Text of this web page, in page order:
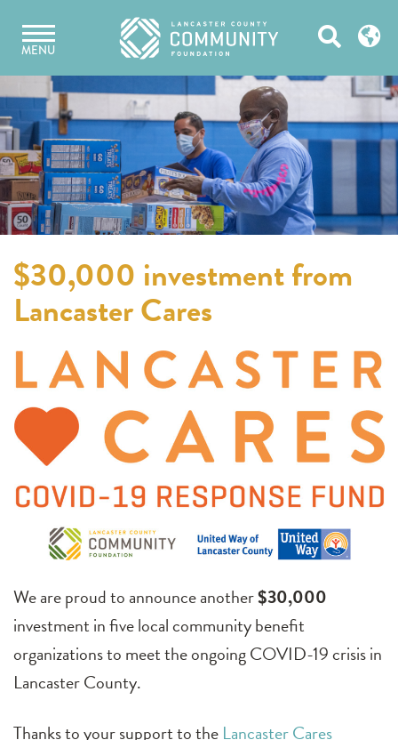
content
MENU Open
$30,000 investment from
Lancaster Cares
We are proud to announce another$30,000
investment in five local community benefit
organizations to meet the ongoing COVID-19 crisis in
Lancaster County.
Thanks to your support to the Lancaster Cares